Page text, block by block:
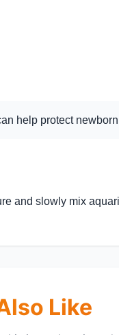
help protect newborn
and slowly mix
Like